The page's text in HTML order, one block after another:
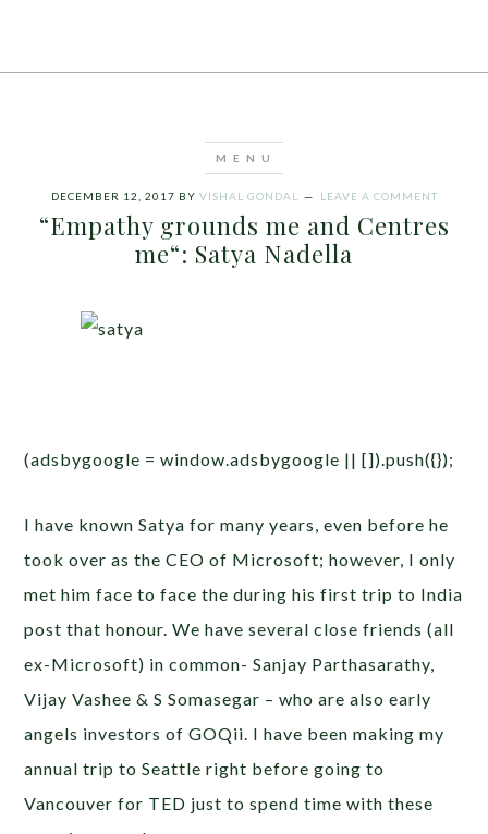
DECEMBER 12, 2017 BY VISHAL GONDAL LEAVE A COMMENT
“Empathy grounds me and Centres
me“: Satya Nadella
(adsbygoogle = window.adsbygoogle || []).push({});
I have known Satya for many years, even before he
took over as the CEO of Microsoft; however, I only
met him face to face the during his first trip to India
post that honour. We have several close friends (all
ex-Microsoft) in common- Sanjay Parthasarathy,
Vijay Vashee & S Somasegar – who are also early
angels investors of GOQii. I have been making my
annual trip to Seattle right before going to
Vancouver for TED just to spend time with these